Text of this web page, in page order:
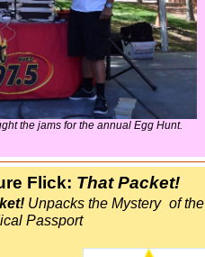
the jams for the annual Egg Hunt.
Flick: That Packet!
Unpacks the Mystery of the
Passport